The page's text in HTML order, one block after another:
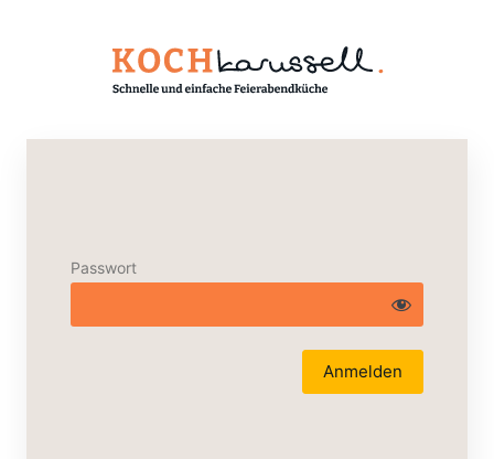
Passwort